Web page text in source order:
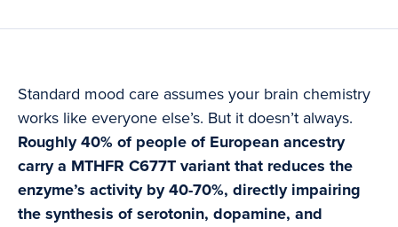
Standard mood care assumes your brain chemistry
works like everyone else’s. But it doesn’t always.
Roughly 40% of people of European ancestry
carry a MTHFR C677T variant that reduces the
enzyme’s activity by 40-70%, directly impairing
the synthesis of serotonin, dopamine, and